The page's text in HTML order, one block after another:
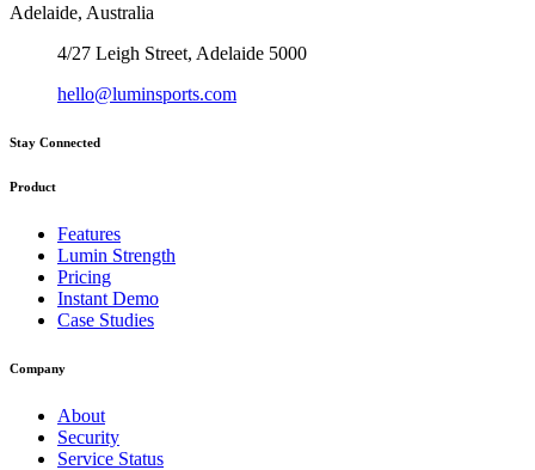
Adelaide, Australia
4/27 Leigh Street, Adelaide 5000
hello@luminsports.com
Stay Connected
Product
Features
Lumin Strength
Pricing
Instant Demo
Case Studies
Company
About
Security
Service Status